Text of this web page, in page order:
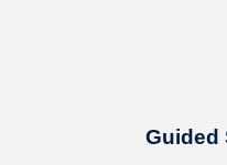
Guided